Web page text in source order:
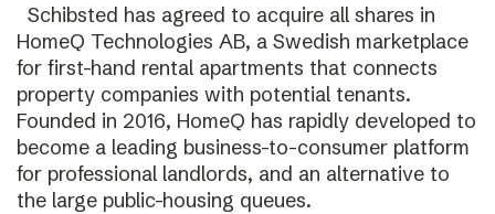
Schibsted has agreed to acquire all shares in
HomeQ Technologies AB, a Swedish marketplace
for first-hand rental apartments that connects
property companies with potential tenants.
Founded in 2016, HomeQ has rapidly developed to
become a leading business-to-consumer platform
for professional landlords, and an alternative to
the large public-housing queues.